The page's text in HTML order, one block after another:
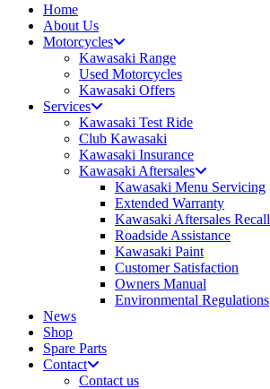
Home
About Us
Motorcycles
Kawasaki Range
Used Motorcycles
Kawasaki Offers
Services
Kawasaki Test Ride
Club Kawasaki
Kawasaki Insurance
Kawasaki Aftersales
Kawasaki Menu Servicing
Extended Warranty
Kawasaki Aftersales Recall
Roadside Assistance
Kawasaki Paint
Customer Satisfaction
Owners Manual
Environmental Regulations
News
Shop
Spare Parts
Contact
Contact us